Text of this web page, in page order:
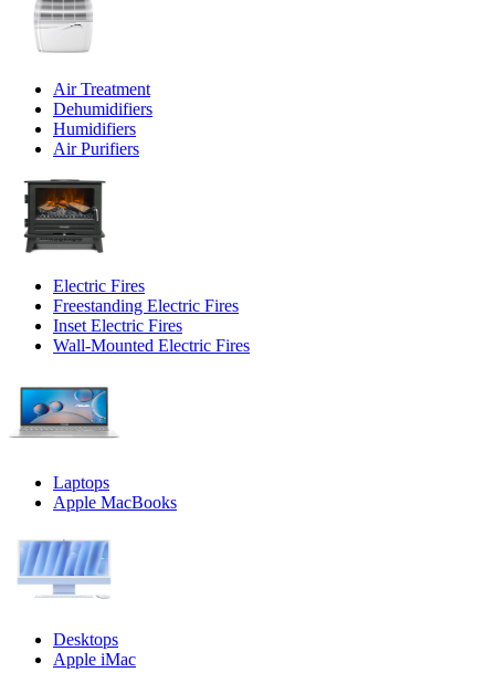
Air Treatment
Dehumidifiers
Humidifiers
Air Purifiers
Electric Fires
Freestanding Electric Fires
Inset Electric Fires
Wall-Mounted Electric Fires
Laptops
Apple MacBooks
Desktops
Apple iMac